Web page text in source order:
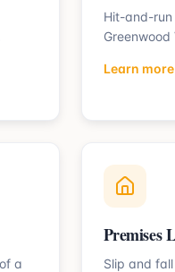
Hit-and-run
Greenwood
Learn more
a
Premises
Slip and